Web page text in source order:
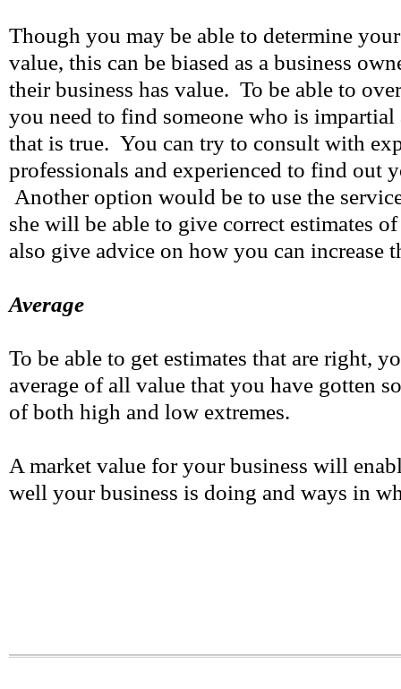
Though you may be able to determine your
value, this can be biased as a business
their business has value. To be able to
you need to find someone who is impartial
that is true. You can try to consult with
professionals and experienced to find out
Another option would be to use the
she will be able to give correct estimates
also give advice on how you can increase
Average
To be able to get estimates that are right,
average of all value that you have gotten
of both high and low extremes.
A market value for your business will
well your business is doing and ways in